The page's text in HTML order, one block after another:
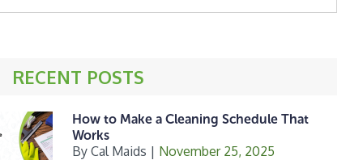
RECENT POSTS
How to Make a Cleaning Schedule That
Works
By Cal Maids | November 25, 2025